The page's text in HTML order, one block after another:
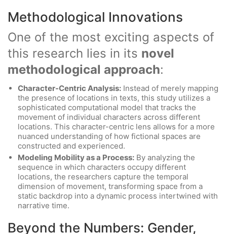
Methodological Innovations
One of the most exciting aspects of
this research lies in its novel
methodological approach:
Character-Centric Analysis: Instead of merely mapping
the presence of locations in texts, this study utilizes a
sophisticated computational model that tracks the
movement of individual characters across different
locations. This character-centric lens allows for a more
nuanced understanding of how fictional spaces are
constructed and experienced.
Modeling Mobility as a Process: By analyzing the
sequence in which characters occupy different
locations, the researchers capture the temporal
dimension of movement, transforming space from a
static backdrop into a dynamic process intertwined with
narrative time.
Beyond the Numbers: Gender,